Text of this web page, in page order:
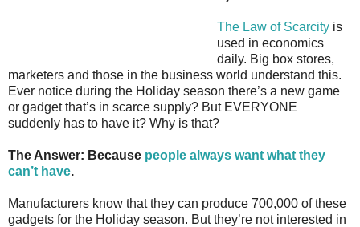
The Law of Scarcity is
used in economics
daily. Big box stores,
marketers and those in the business world understand this.
Ever notice during the Holiday season there’s a new game
or gadget that’s in scarce supply? But EVERYONE
suddenly has to have it? Why is that?
The Answer: Because people always want what they
can’t have.
Manufacturers know that they can produce 700,000 of these
gadgets for the Holiday season. But they’re not interested in